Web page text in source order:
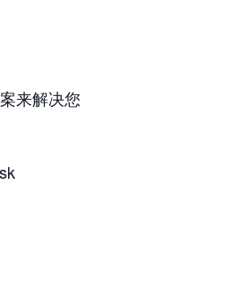
来解决您